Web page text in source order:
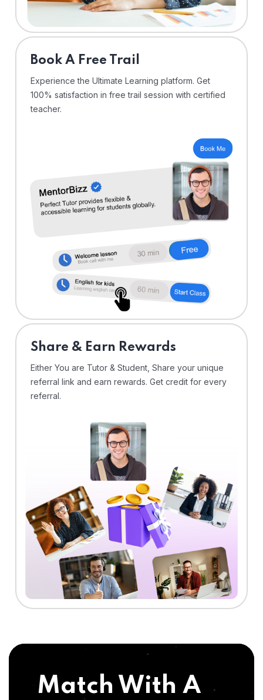
⁠Book A Free Trail
Experience the Ultimate Learning platform. Get
100% satisfaction in free trail session with certified
teacher.
Share & Earn Rewards
Either You are Tutor & Student, Share your unique
referral link and earn rewards. Get credit for every
referral.
Match With A